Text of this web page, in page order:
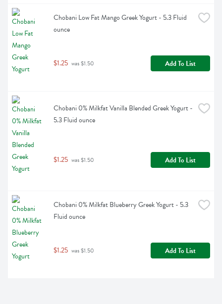
Chobani Low Fat Mango Greek Yogurt - 5.3 Fluid
ounce
$1.25 was $1.50 Add To List
Chobani 0% Milkfat Vanilla Blended Greek Yogurt -
5.3 Fluid ounce
$1.25 was $1.50 Add To List
Chobani 0% Milkfat Blueberry Greek Yogurt - 5.3
Fluid ounce
$1.25 was $1.50 Add To List